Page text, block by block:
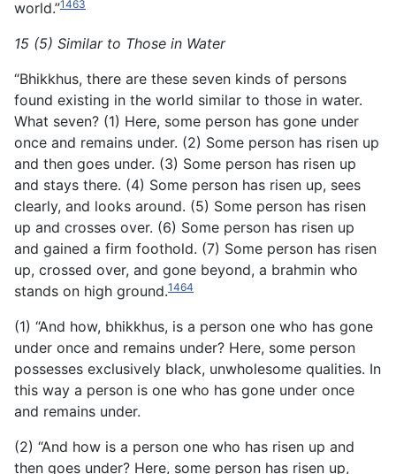
world.”1463
15 (5) Similar to Those in Water
“Bhikkhus, there are these seven kinds of persons
found existing in the world similar to those in water.
What seven? (1) Here, some person has gone under
once and remains under. (2) Some person has risen up
and then goes under. (3) Some person has risen up
and stays there. (4) Some person has risen up, sees
clearly, and looks around. (5) Some person has risen
up and crosses over. (6) Some person has risen up
and gained a firm foothold. (7) Some person has risen
up, crossed over, and gone beyond, a brahmin who
stands on high ground.1464
(1) “And how, bhikkhus, is a person one who has gone
under once and remains under? Here, some person
possesses exclusively black, unwholesome qualities. In
this way a person is one who has gone under once
and remains under.
(2) “And how is a person one who has risen up and
then goes under? Here, some person has risen up,